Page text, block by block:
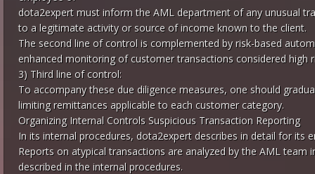
dota2expert must inform the AML department of any unusual
to a legitimate activity or source of income known to the client.
The second line of control is complemented by risk-based
enhanced monitoring of customer transactions considered high
3) Third line of control:
To accompany these due diligence measures, one should
limiting remittances applicable to each customer category.
Organizing Internal Controls Suspicious Transaction Reporting
In its internal procedures, dota2expert describes in detail for its
Reports on atypical transactions are analyzed by the AML
described in the internal procedures.